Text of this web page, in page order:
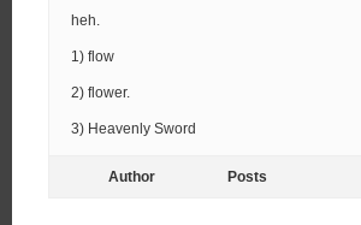
heh.
1) flow
2) flower.
3) Heavenly Sword
Author Posts